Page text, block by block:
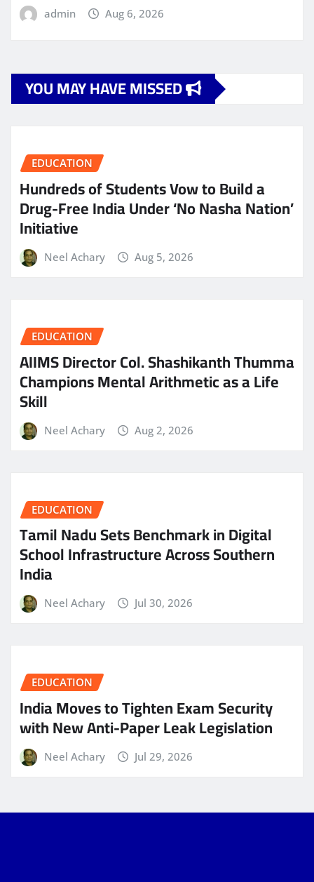
admin Aug 6, 2026
YOU MAY HAVE MISSED
EDUCATION
Hundreds of Students Vow to Build a
Drug-Free India Under ‘No Nasha Nation’
Initiative
Neel Achary Aug 5, 2026
EDUCATION
AIIMS Director Col. Shashikanth Thumma
Champions Mental Arithmetic as a Life
Skill
Neel Achary Aug 2, 2026
EDUCATION
Tamil Nadu Sets Benchmark in Digital
School Infrastructure Across Southern
India
Neel Achary Jul 30, 2026
EDUCATION
India Moves to Tighten Exam Security
with New Anti-Paper Leak Legislation
Neel Achary Jul 29, 2026